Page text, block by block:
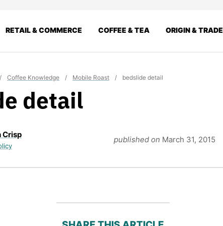
RETAIL & COMMERCE COFFEE & TEA ORIGIN & TRADE
/ Coffee Knowledge / Mobile Roast / bedslide detail
detail
Crisp
published on March 31, 2015